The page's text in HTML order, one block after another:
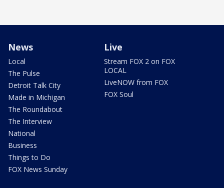
News
Local
The Pulse
Detroit Talk City
Made in Michigan
The Roundabout
The Interview
National
Business
Things to Do
FOX News Sunday
Live
Stream FOX 2 on FOX
LOCAL
LiveNOW from FOX
FOX Soul